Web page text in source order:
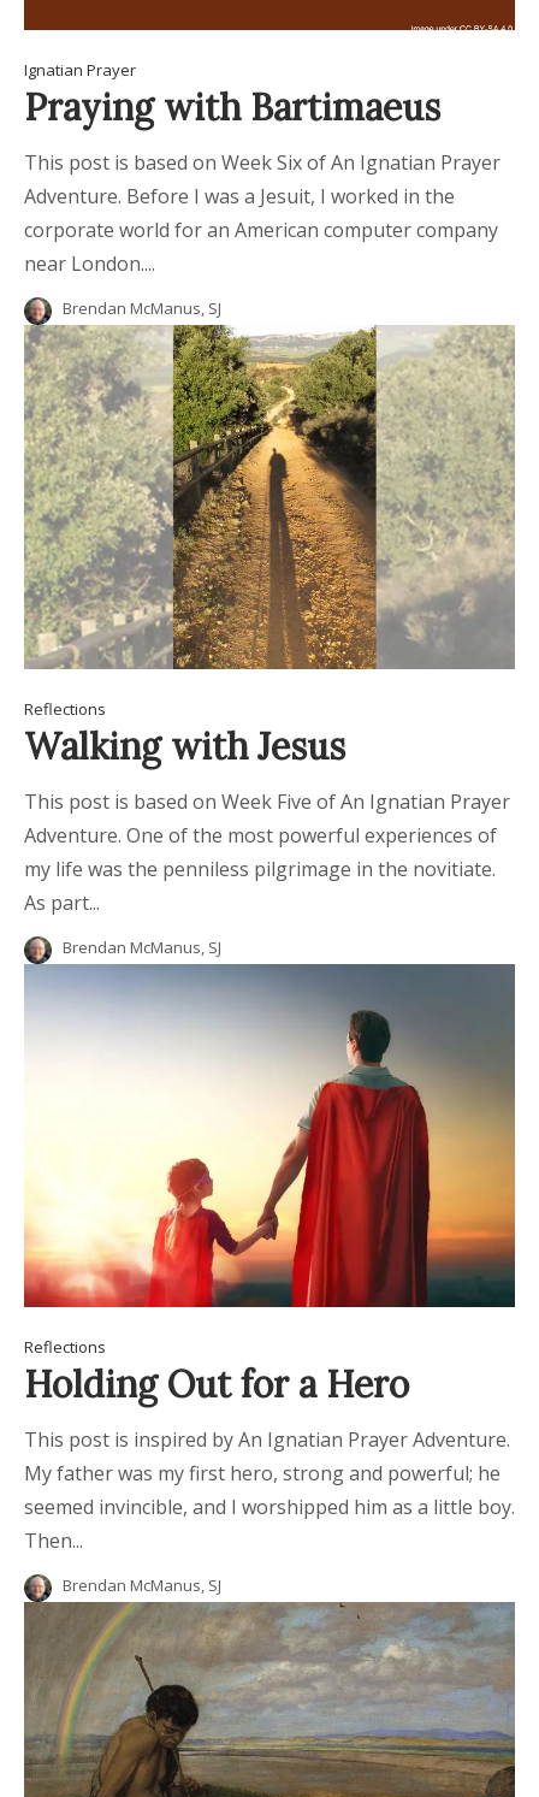
Ignatian Prayer
Praying with Bartimaeus
This post is based on Week Six of An Ignatian Prayer
Adventure. Before I was a Jesuit, I worked in the
corporate world for an American computer company
near London....
Brendan McManus, SJ
Reflections
Walking with Jesus
This post is based on Week Five of An Ignatian Prayer
Adventure. One of the most powerful experiences of
my life was the penniless pilgrimage in the novitiate.
As part...
Brendan McManus, SJ
Reflections
Holding Out for a Hero
This post is inspired by An Ignatian Prayer Adventure.
My father was my first hero, strong and powerful; he
seemed invincible, and I worshipped him as a little boy.
Then...
Brendan McManus, SJ